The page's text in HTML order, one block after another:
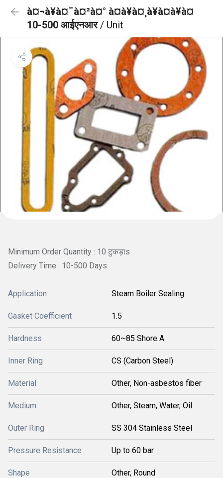
à¤¬à¥à¤¯à¤²à¤° à¤à¥à¤¸à¥à¤à¥à¤
10-500 आईएनआर/ Unit
Minimum Order Quantity : 10 टुकड़ाs
Delivery Time : 10-500 Days
Application Steam Boiler Sealing
Gasket Coefficient 1.5
Hardness 60~85 Shore A
Inner Ring CS (Carbon Steel)
Material Other, Non-asbestos fiber
Medium Other, Steam, Water, Oil
Outer Ring SS 304 Stainless Steel
Pressure Resistance Up to 60 bar
Shape Other, Round